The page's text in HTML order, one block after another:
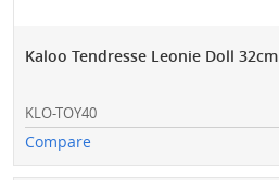
Kaloo Tendresse Leonie Doll 32cm
KLO-TOY40
Compare